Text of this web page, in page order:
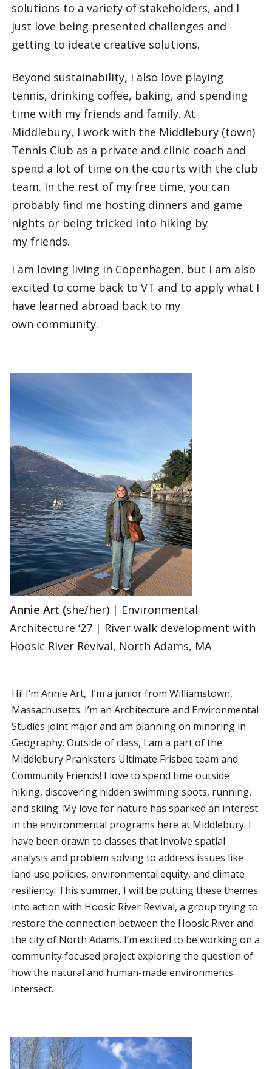
solutions to a variety of stakeholders, and I
just love being presented challenges and
getting to ideate creative solutions.
Beyond sustainability, I also love playing
tennis, drinking coffee, baking, and spending
time with my friends and family. At
Middlebury, I work with the Middlebury (town)
Tennis Club as a private and clinic coach and
spend a lot of time on the courts with the club
team. In the rest of my free time, you can
probably find me hosting dinners and game
nights or being tricked into hiking by
my friends.
I am loving living in Copenhagen, but I am also
excited to come back to VT and to apply what I
have learned abroad back to my
own community.
Annie Art (she/her) | Environmental
Architecture ‘27 | River walk development with
Hoosic River Revival, North Adams, MA
Hi! I’m Annie Art, I’m a junior from Williamstown,
Massachusetts. I’m an Architecture and Environmental
Studies joint major and am planning on minoring in
Geography. Outside of class, I am a part of the
Middlebury Pranksters Ultimate Frisbee team and
Community Friends! I love to spend time outside
hiking, discovering hidden swimming spots, running,
and skiing. My love for nature has sparked an interest
in the environmental programs here at Middlebury. I
have been drawn to classes that involve spatial
analysis and problem solving to address issues like
land use policies, environmental equity, and climate
resiliency. This summer, I will be putting these themes
into action with Hoosic River Revival, a group trying to
restore the connection between the Hoosic River and
the city of North Adams. I’m excited to be working on a
community focused project exploring the question of
how the natural and human-made environments
intersect.